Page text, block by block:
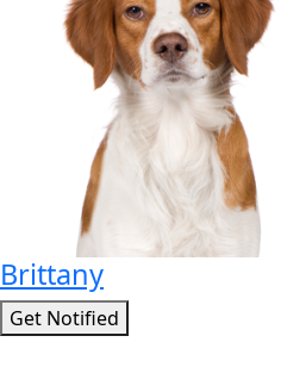
Brittany
Get Notified